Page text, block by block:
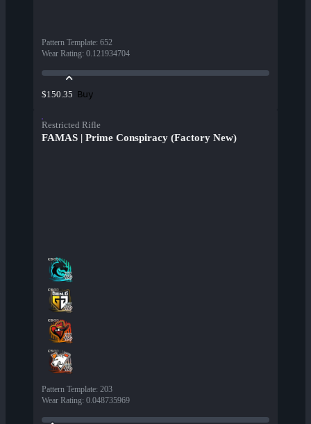
Pattern Template: 652
Wear Rating: 0.121934704
$150.35 Buy
Restricted Rifle
FAMAS | Prime Conspiracy (Factory New)
Pattern Template: 203
Wear Rating: 0.048735969